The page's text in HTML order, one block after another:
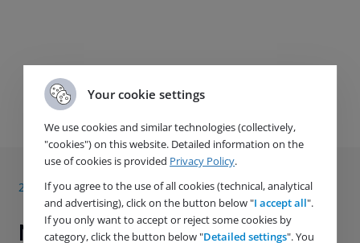
Next article
28. 5. 2021
News from the HUTIRA ATJ
Your cookie settings
We use cookies and similar technologies (collectively,
"cookies") on this website. Detailed information on the
use of cookies is provided Privacy Policy.
If you agree to the use of all cookies (technical, analytical
and advertising), click on the button below "I accept all".
If you only want to accept or reject some cookies by
category, click the button below "Detailed settings". You